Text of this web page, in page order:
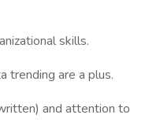
skills.
trending are a plus.
and attention to